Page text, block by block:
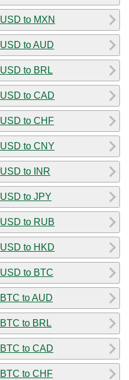
USD to MXN
USD to AUD
USD to BRL
USD to CAD
USD to CHF
USD to CNY
USD to INR
USD to JPY
USD to RUB
USD to HKD
USD to BTC
BTC to AUD
BTC to BRL
BTC to CAD
BTC to CHF